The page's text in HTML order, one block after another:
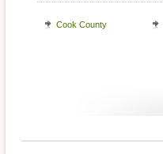
Cook County